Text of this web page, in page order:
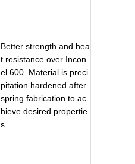
Better strength and hea
t resistance over Incon
el 600. Material is preci
pitation hardened after
spring fabrication to ac
hieve desired propertie
s.